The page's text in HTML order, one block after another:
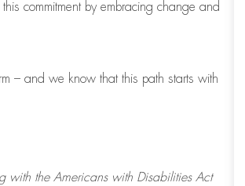
this commitment by embracing change and
– and we know that this path starts with
with the Americans with Disabilities Act